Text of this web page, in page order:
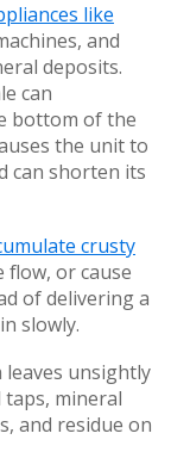
like
and
deposits.
can
bottom of the
the unit to
can shorten its
crusty
flow, or cause
of delivering a
slowly.
unsightly
mineral
and residue on